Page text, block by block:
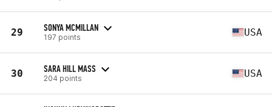
29 SONYA MCMILLAN
197 points USA
30 SARA HILL MASS
204 points USA